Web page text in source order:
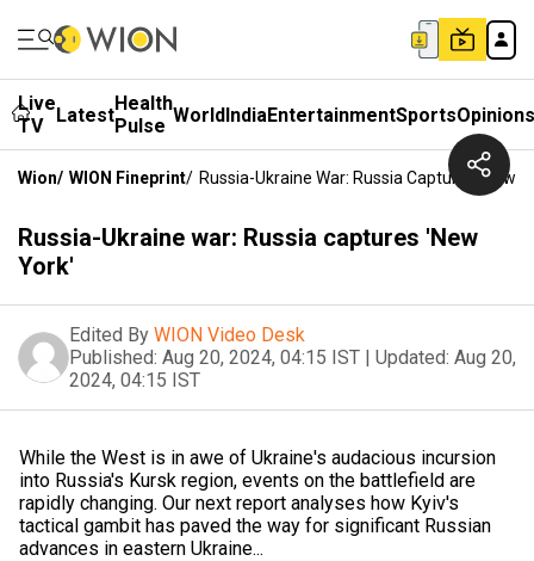
Live
TV
LatestHealth
Pulse WorldIndiaEntertainmentSportsOpinions
Wion/ WION Fineprint/ Russia-Ukraine War: Russia Captures 'New
Russia-Ukraine war: Russia captures 'New
York'
Edited By WION Video Desk
Published: Aug 20, 2024, 04:15 IST | Updated: Aug 20,
2024, 04:15 IST
While the West is in awe of Ukraine's audacious incursion
into Russia's Kursk region, events on the battlefield are
rapidly changing. Our next report analyses how Kyiv's
tactical gambit has paved the way for significant Russian
advances in eastern Ukraine...